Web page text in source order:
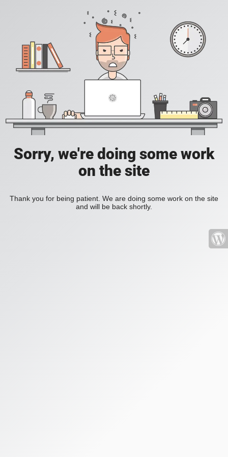
Sorry, we're doing some work
on the site
Thank you for being patient. We are doing some work on the site
and will be back shortly.